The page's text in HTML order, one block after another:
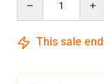
This sale